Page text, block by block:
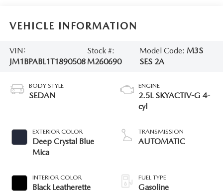
VEHICLE INFORMATION
VIN:
JM1BPABL1T1890508
Stock #:
M260690
Model Code: M3S
SES 2A
BODY STYLE
SEDAN
EXTERIOR COLOR
Deep Crystal Blue
Mica
INTERIOR COLOR
Black Leatherette
ENGINE
2.5L SKYACTIV-G 4-
cyl
TRANSMISSION
AUTOMATIC
FUEL TYPE
Gasoline